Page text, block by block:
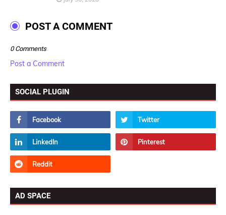
POST A COMMENT
0 Comments
Post a Comment
SOCIAL PLUGIN
AD SPACE